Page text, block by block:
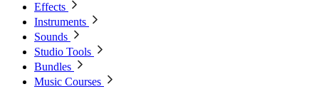
Effects
Instruments
Sounds
Studio Tools
Bundles
Music Courses